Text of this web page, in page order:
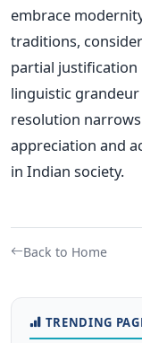
embrace
traditions,
partial
linguistic
resolution
appreciation and
in Indian society.
Back to Home
TRENDING